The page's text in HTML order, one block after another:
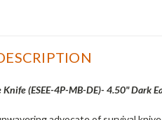
Knife (ESEE-4P-MB-DE)- 4.50"